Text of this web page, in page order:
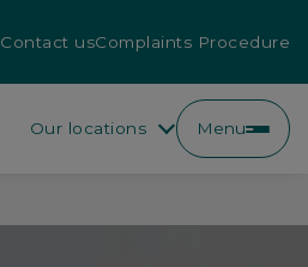
Contact usComplaints Procedure
Our locations Menu